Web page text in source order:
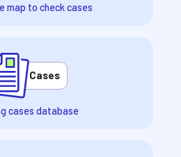
map to check cases
Cases
cases database